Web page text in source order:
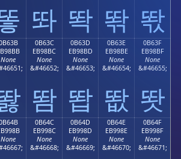
똬 똭 똮 똯
None
0B63C
EB98BC
None
&#46652;
똼
0B63D
EB98BD
None
&#46653;
똽
0B63E
EB98BE
None
&#46654;
똾
0B63F
EB98BF
None
&#46655;
똿
None
0B64C
EB998C
None
&#46668;
0B64D
EB998D
None
&#46669;
0B64E
EB998E
None
&#46670;
0B64F
EB998F
None
&#46671;